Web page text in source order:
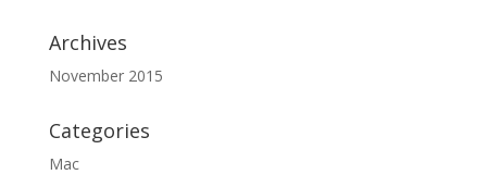
Archives
November 2015
Categories
Mac